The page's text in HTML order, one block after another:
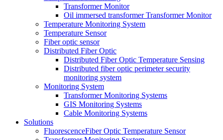
Transformer Monitor
Oil immersed transformer Transformer Monitor
Temperature Monitoring System
Temperature Sensor
Fiber optic sensor
Distributed Fiber Optic
Distributed Fiber Optic Temperature Sensing
Distributed fiber optic perimeter security
monitoring system
Monitoring System
Transformer Monitoring Systems
GIS Monitoring Systems
Cable Monitoring Systems
Solutions
FluorescenceFiber Optic Temperature Sensor